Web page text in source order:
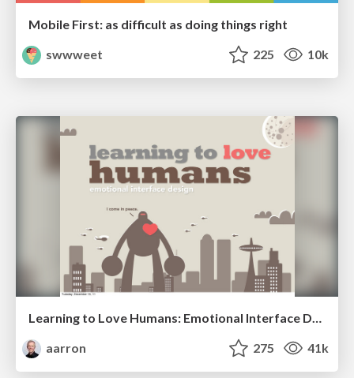
Mobile First: as difficult as doing things right
swwweet
225 10k
Learning to Love Humans: Emotional Interface Design
aarron
275 41k